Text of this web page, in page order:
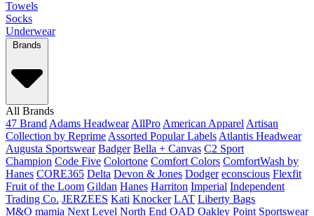
Towels
Socks
Underwear
Brands
All Brands
47 Brand Adams Headwear AllPro American Apparel Artisan
Collection by Reprime Assorted Popular Labels Atlantis Headwear
Augusta Sportswear Badger Bella + Canvas C2 Sport
Champion Code Five Colortone Comfort Colors ComfortWash by
Hanes CORE365 Delta Devon & Jones Dodger econscious Flexfit
Fruit of the Loom Gildan Hanes Harriton Imperial Independent
Trading Co. JERZEES Kati Knocker LAT Liberty Bags
M&O mamia Next Level North End OAD Oakley Point Sportswear